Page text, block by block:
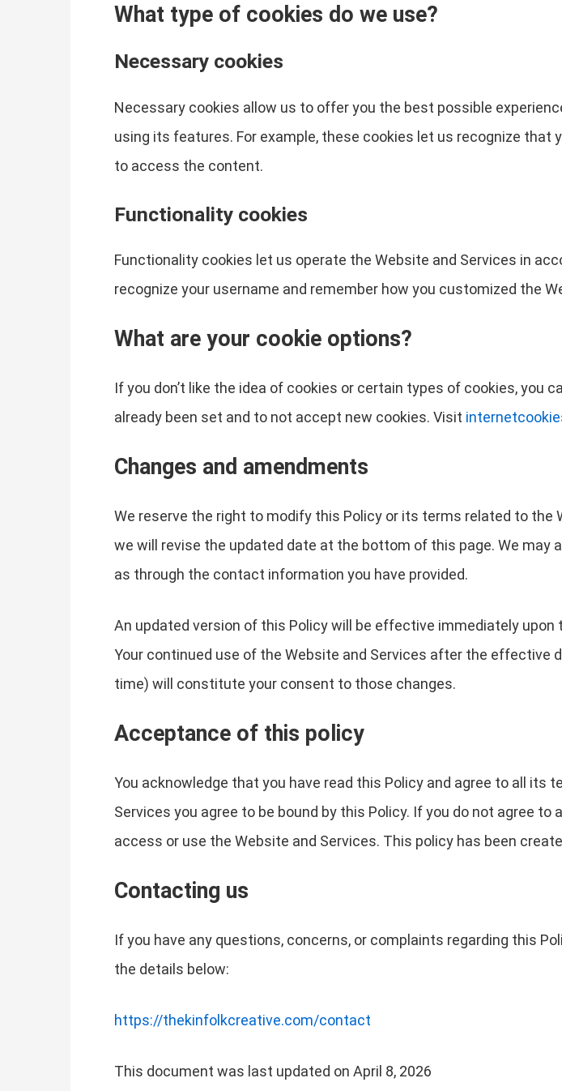
What type of cookies do we use?
Necessary cookies
Necessary cookies allow us to offer you the best possible
using its features. For example, these cookies let us recognize
to access the content.
Functionality cookies
Functionality cookies let us operate the Website and Services in
recognize your username and remember how you customized the
What are your cookie options?
If you don’t like the idea of cookies or certain types of cookies, you
already been set and to not accept new cookies. Visit
Changes and amendments
We reserve the right to modify this Policy or its terms related to the
we will revise the updated date at the bottom of this page. We may
as through the contact information you have provided.
An updated version of this Policy will be effective immediately
Your continued use of the Website and Services after the
time) will constitute your consent to those changes.
Acceptance of this policy
You acknowledge that you have read this Policy and agree to all its
Services you agree to be bound by this Policy. If you do not agree
access or use the Website and Services. This policy has been
Contacting us
If you have any questions, concerns, or complaints regarding this
the details below:
https://thekinfolkcreative.com/contact
This document was last updated on April 8, 2026